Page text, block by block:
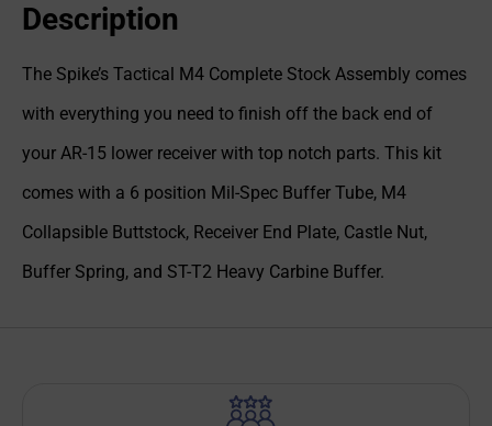
Description
The Spike’s Tactical M4 Complete Stock Assembly comes
with everything you need to finish off the back end of
your AR-15 lower receiver with top notch parts. This kit
comes with a 6 position Mil-Spec Buffer Tube, M4
Collapsible Buttstock, Receiver End Plate, Castle Nut,
Buffer Spring, and ST-T2 Heavy Carbine Buffer.